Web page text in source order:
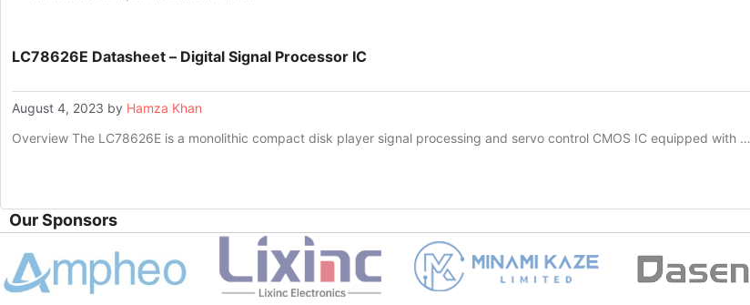
LC78626E Datasheet – Digital Signal Processor IC
August 4, 2023 by Hamza Khan
Overview The LC78626E is a monolithic compact disk player signal processing and servo control CMOS IC equipped with …
Our Sponsors